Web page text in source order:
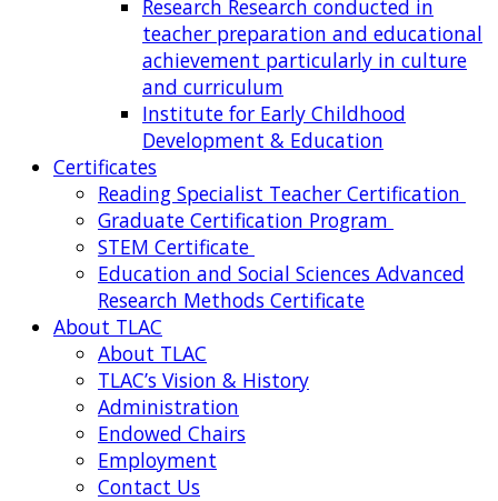
Research Research conducted in
teacher preparation and educational
achievement particularly in culture
and curriculum
Institute for Early Childhood
Development & Education
Certificates
Reading Specialist Teacher Certification
Graduate Certification Program
STEM Certificate
Education and Social Sciences Advanced
Research Methods Certificate
About TLAC
About TLAC
TLAC’s Vision & History
Administration
Endowed Chairs
Employment
Contact Us